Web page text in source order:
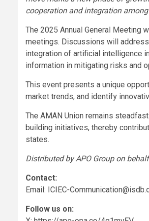
cooperation and integration
The 2025 Annual General Meeting
meetings. Discussions will
integration of artificial intelligence
information in mitigating risks and
This event presents a unique
market trends, and identify
The AMAN Union remains
building initiatives, thereby
states.
Distributed by APO Group on
Contact:
Email: ICIEC-
Follow us on: